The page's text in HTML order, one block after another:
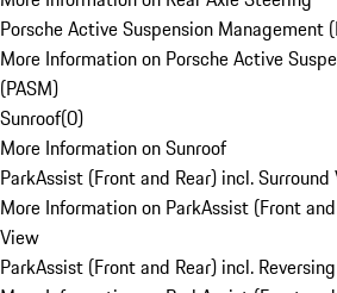
Porsche Active Suspension Management
More Information on Porsche Active
(PASM)
Sunroof(0)
More Information on Sunroof
ParkAssist (Front and Rear) incl. Surround
More Information on ParkAssist (Front
View
ParkAssist (Front and Rear) incl.